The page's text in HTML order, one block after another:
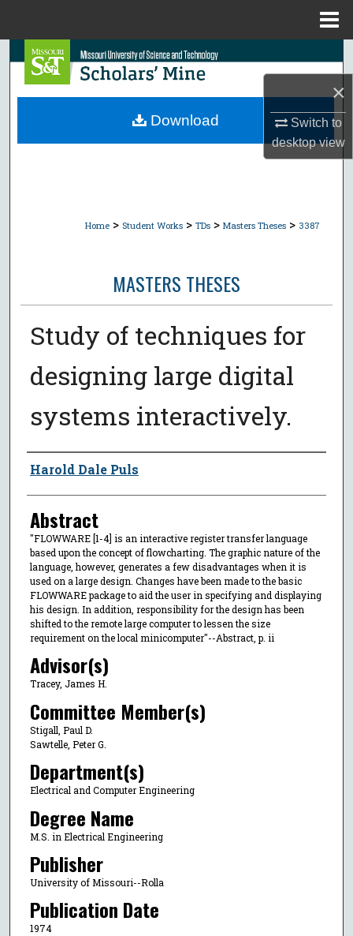
×
Switch to
desktopview
Search
Browse Collections
Home > Student Works > TDs > Masters Theses > 3387
MASTERS THESES
Study of techniques for
designing large digital
systems interactively.
Author
Harold Dale Puls
Abstract
"FLOWWARE [1-4] is an interactive register transfer language
based upon the concept of flowcharting. The graphic nature of the
language, however, generates a few disadvantages when it is
used on a large design. Changes have been made to the basic
FLOWWARE package to aid the user in specifying and displaying
his design. In addition, responsibility for the design has been
shifted to the remote large computer to lessen the size
requirement on the local minicomputer"--Abstract, p. ii
Advisor(s)
Tracey, James H.
Committee Member(s)
Stigall, Paul D.
Sawtelle, Peter G.
Department(s)
Electrical and Computer Engineering
Degree Name
M.S. in Electrical Engineering
Publisher
University of Missouri--Rolla
Publication Date
1974
Download